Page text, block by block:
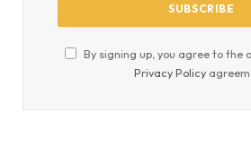
By signing up, you agree to the
Privacy Policy